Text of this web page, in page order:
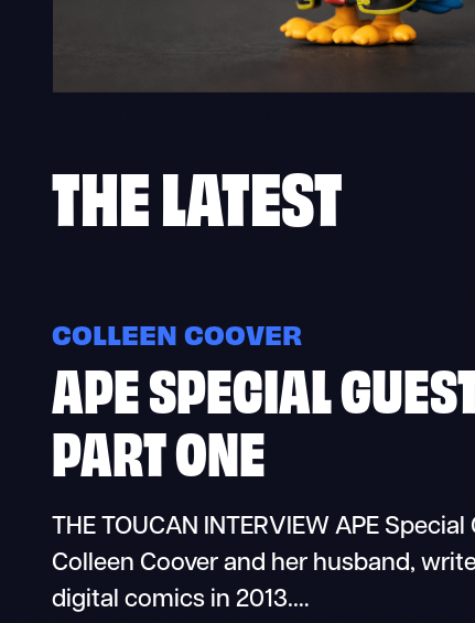
THELATEST
COLLEEN COOVER
APE SPECIAL
PART ONE
THE TOUCAN INTERVIEW APE
Colleen Coover and her husband,
digital comics in 2013.…